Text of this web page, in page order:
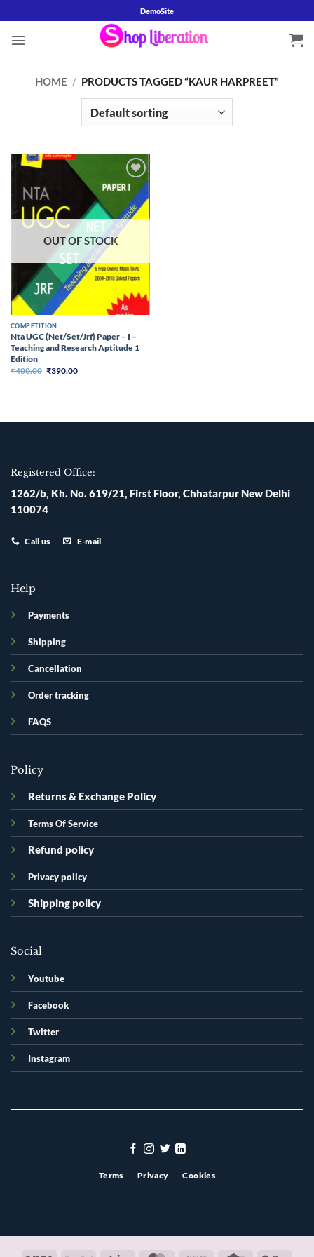
to
content
DemoSite
HOME / PRODUCTS TAGGED “KAUR HARPREET”
Add to
wishlist
OUT OF STOCK
COMPETITION
Nta UGC (Net/Set/Jrf) Paper – I –
Teaching and Research Aptitude 1
Edition
₹400.00 Original
₹390.00Current
Registered Office:
1262/b, Kh. No. 619/21, First Floor, Chhatarpur New Delhi
110074
Call us E-mail
Help
Payments
Shipping
Cancellation
Order tracking
FAQS
Policy
Returns & Exchange Policy
Terms Of Service
Refund policy
Privacy policy
Shipping policy
Social
Youtube
Facebook
Twitter
Instagram
Terms Privacy Cookies